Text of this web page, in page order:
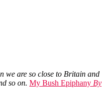
we are so close to Britain and
so on. My Bush Epiphany By